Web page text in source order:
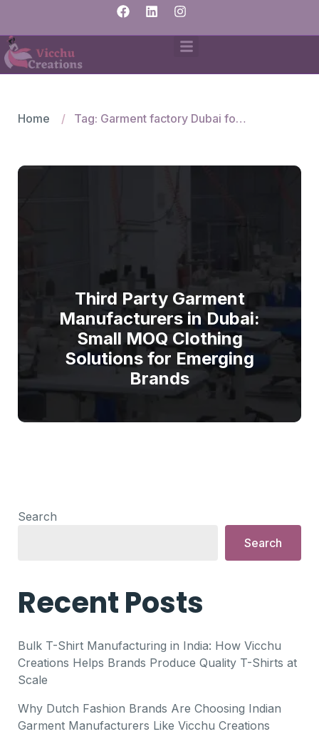
Home Tag: Garment factory Dubai for small orders
Third Party Garment
Manufacturers in Dubai:
Small MOQ Clothing
Solutions for Emerging
Brands
Search
Search
Recent Posts
Bulk T-Shirt Manufacturing in India: How Vicchu
Creations Helps Brands Produce Quality T-Shirts at
Scale
Why Dutch Fashion Brands Are Choosing Indian
Garment Manufacturers Like Vicchu Creations